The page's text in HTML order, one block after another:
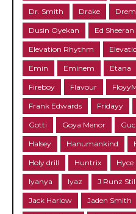
Dr. Smith Drake
Dusin Oyekan Ed Sheeran
Elevation Rhythm
Emin Eminem Etana
Fireboy Flavour
Frank Edwards Fridayy
Gotti Goya Menor
Halsey Hanumankind
Holy drill Huntrix Hyce
Iyanya Iyaz J Runz
Jack Harlow Jaden Smith